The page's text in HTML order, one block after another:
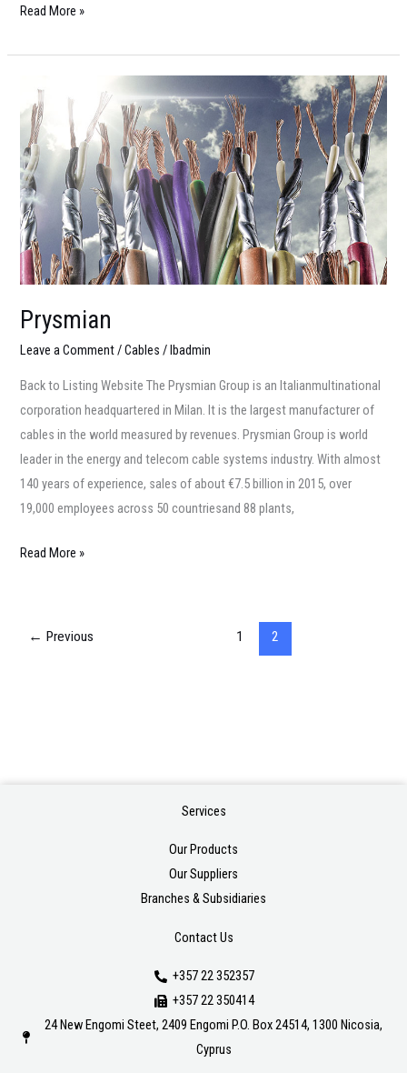
Read More »
Prysmian
Leave a Comment/Cables /lbadmin
Back to Listing Website The Prysmian Group is an Italianmultinational
corporation headquartered in Milan. It is the largest manufacturer of
cables in the world measured by revenues. Prysmian Group is world
leader in the energy and telecom cable systems industry. With almost
140 years of experience, sales of about €7.5 billion in 2015, over
19,000 employees across 50 countriesand 88 plants,
Prysmian
Read More »
← Previous 1 2
Services
Our Products
Our Suppliers
Branches & Subsidiaries
Contact Us
+357 22 352357
+357 22 350414
24 New Engomi Steet, 2409 Engomi P.O. Box 24514, 1300 Nicosia,
Cyprus